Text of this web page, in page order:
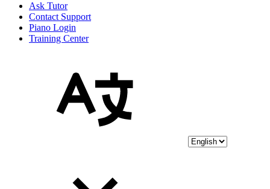
Ask Tutor
Contact Support
Piano Login
Training Center